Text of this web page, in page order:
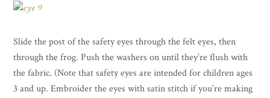
Slide the post of the safety eyes through the felt eyes, then
through the frog. Push the washers on until they’re flush with
the fabric. (Note that safety eyes are intended for children ages
3 and up. Embroider the eyes with satin stitch if you’re making